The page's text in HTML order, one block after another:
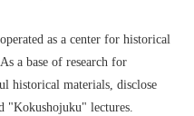
as a center for historical
a base of research for
historical materials, disclose
"Kokushojuku" lectures.